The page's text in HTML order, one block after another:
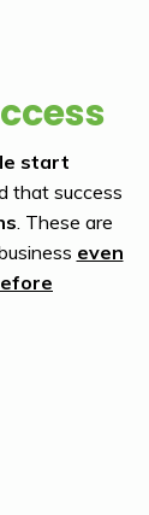
start
that success
. These are
even